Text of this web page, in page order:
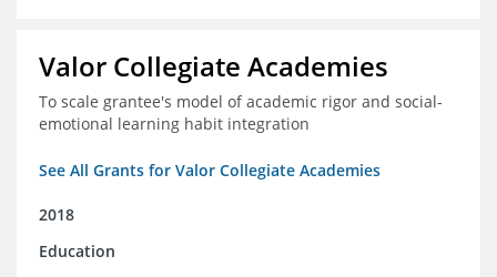
Valor Collegiate Academies
To scale grantee's model of academic rigor and social-
emotional learning habit integration
See All Grants for Valor Collegiate Academies
2018
Education